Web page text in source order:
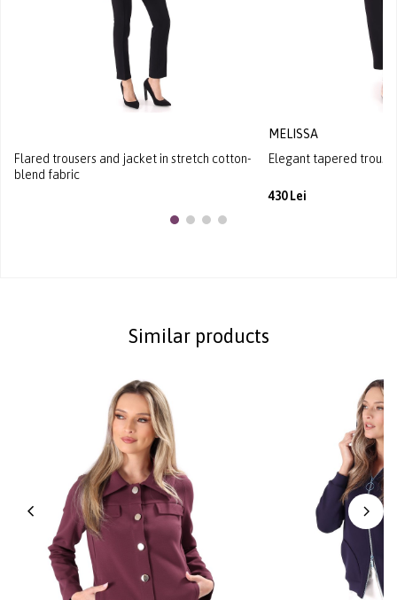
Flared trousers and jacket in stretch cotton-
blend fabric
MELISSA
Elegant tapered
430 Lei
Similar products